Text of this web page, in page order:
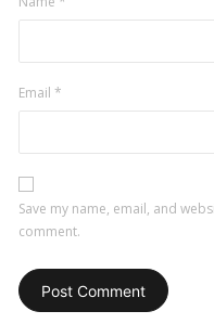
Email *
Save my name, email, and
comment.